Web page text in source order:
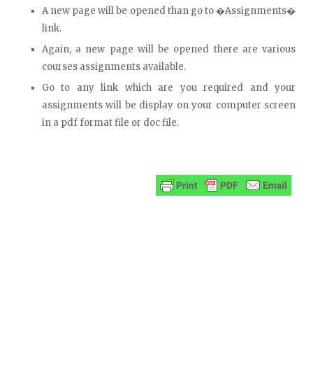
A new page will be opened than go to �Assignments�
link.
Again, a new page will be opened there are various
courses assignments available.
Go to any link which are you required and your
assignments will be display on your computer screen
in a pdf format file or doc file.